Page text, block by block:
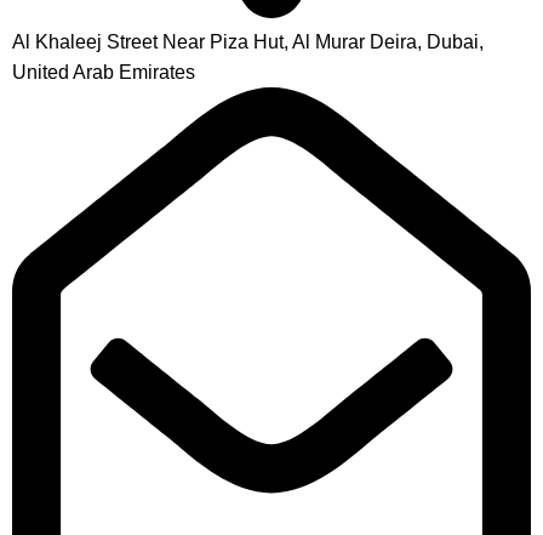
Al Khaleej Street Near Piza Hut, Al Murar Deira, Dubai,
United Arab Emirates